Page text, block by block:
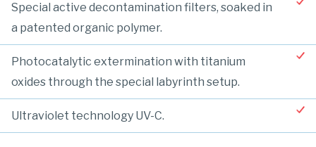
Special active decontamination filters, soaked in
a patented organic polymer.
Photocatalytic extermination with titanium
oxides through the special labyrinth setup.
Ultraviolet technology UV-C.